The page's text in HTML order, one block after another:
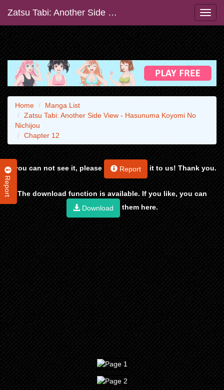
Zatsu Tabi: Another Side View - Hasunuma Koyomi No Nichijou
Report
Home
Manga List
Zatsu Tabi: Another Side View - Hasunuma Koyomi No
Nichijou
Chapter 12
If you can not see it, please Report it to us! Thank you.
The download function is available. If you like, you can
Download
them here.